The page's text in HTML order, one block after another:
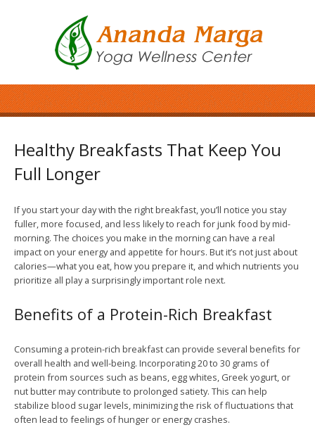
Healthy Breakfasts That Keep You
Full Longer
If you start your day with the right breakfast, you’ll notice you stay
fuller, more focused, and less likely to reach for junk food by mid-
morning. The choices you make in the morning can have a real
impact on your energy and appetite for hours. But it’s not just about
calories—what you eat, how you prepare it, and which nutrients you
prioritize all play a surprisingly important role next.
Benefits of a Protein-Rich Breakfast
Consuming a protein-rich breakfast can provide several benefits for
overall health and well-being. Incorporating 20 to 30 grams of
protein from sources such as beans, egg whites, Greek yogurt, or
nut butter may contribute to prolonged satiety. This can help
stabilize blood sugar levels, minimizing the risk of fluctuations that
often lead to feelings of hunger or energy crashes.